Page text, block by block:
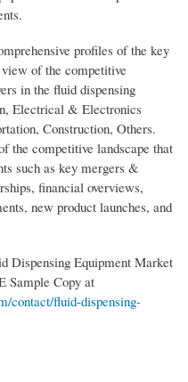
profiles of the key
of the competitive
in the fluid dispensing
Electrical & Electronics
Construction, Others.
the competitive landscape that
such as key mergers &
financial overviews,
new product launches, and
Dispensing Equipment Market
Sample Copy at
contact/fluid-dispensing-